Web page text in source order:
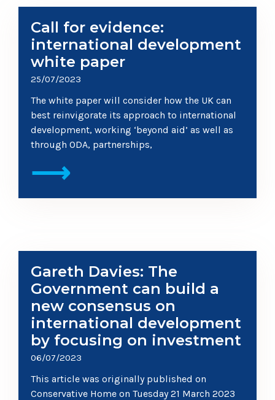
Call for evidence:
international development
white paper
25/07/2023
The white paper will consider how the UK can
best reinvigorate its approach to international
development, working ‘beyond aid’ as well as
through ODA, partnerships,
⟶
Gareth Davies: The
Government can build a
new consensus on
international development
by focusing on investment
06/07/2023
This article was originally published on
Conservative Home on Tuesday 21 March 2023